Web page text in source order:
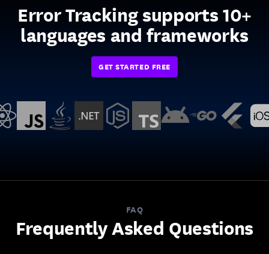
Error Tracking supports 10+
languages and frameworks
GET STARTED FREE
FAQ
Frequently Asked Questions